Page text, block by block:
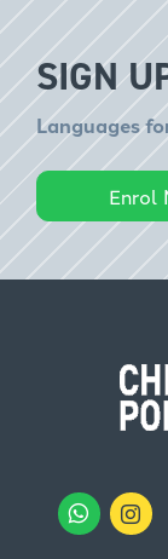
SIGN
Languages
Enrol